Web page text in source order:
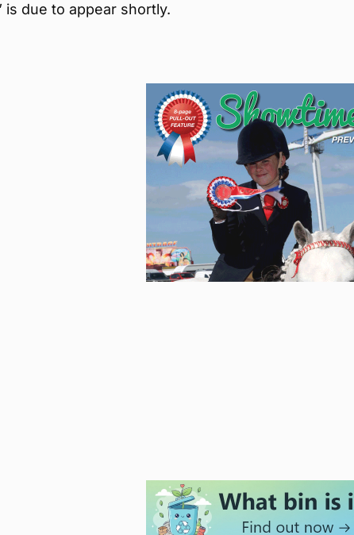
is due to appear shortly.